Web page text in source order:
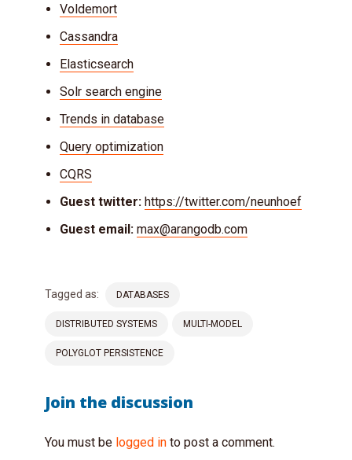
Voldemort
Cassandra
Elasticsearch
Solr search engine
Trends in database
Query optimization
CQRS
Guest twitter: https://twitter.com/neunhoef
Guest email: max@arangodb.com
Tagged as: DATABASES
DISTRIBUTED SYSTEMS MULTI-MODEL
POLYGLOT PERSISTENCE
Join the discussion
You must be logged in to post a comment.